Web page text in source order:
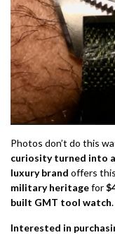
Photos don’t do this
curiosity turned into
luxury brand offers
military heritagefor
built GMT tool watch.
Interested in